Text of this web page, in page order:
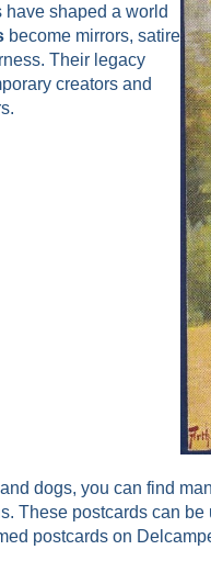
have shaped a world
become mirrors, satire
Their legacy
creators and
dogs, you can find
These postcards can
postcards on